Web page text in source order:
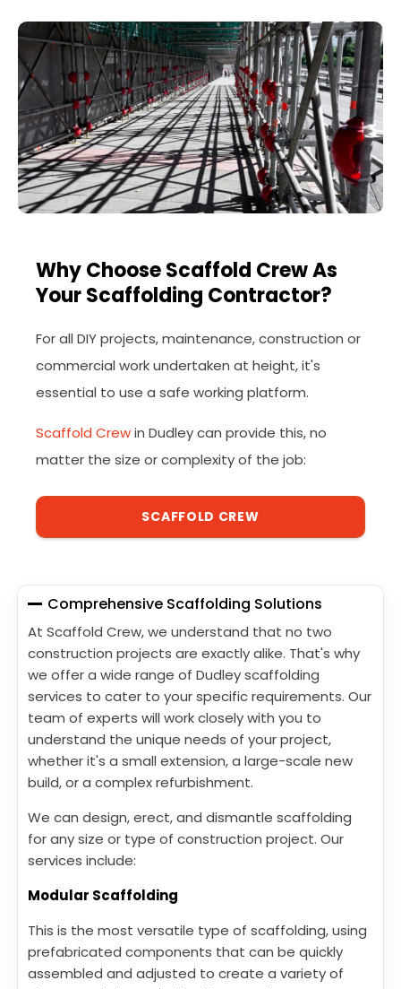
Why Choose Scaffold Crew As
Your Scaffolding Contractor?
For all DIY projects, maintenance, construction or
commercial work undertaken at height, it's
essential to use a safe working platform.
Scaffold Crewin Dudley can provide this, no
matter the size or complexity of the job:
SCAFFOLD CREW
Comprehensive Scaffolding Solutions
At Scaffold Crew, we understand that no two
construction projects are exactly alike. That's why
we offer a wide range of Dudley scaffolding
services to cater to your specific requirements. Our
team of experts will work closely with you to
understand the unique needs of your project,
whether it's a small extension, a large-scale new
build, or a complex refurbishment.
We can design, erect, and dismantle scaffolding
for any size or type of construction project. Our
services include:
Modular Scaffolding
This is the most versatile type of scaffolding, using
prefabricated components that can be quickly
assembled and adjusted to create a variety of